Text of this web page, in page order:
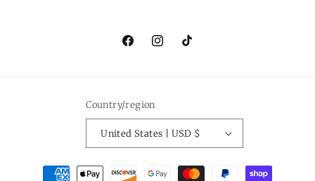
FacebookInstagramTikTok
Country/region
United States | USD $
Payment